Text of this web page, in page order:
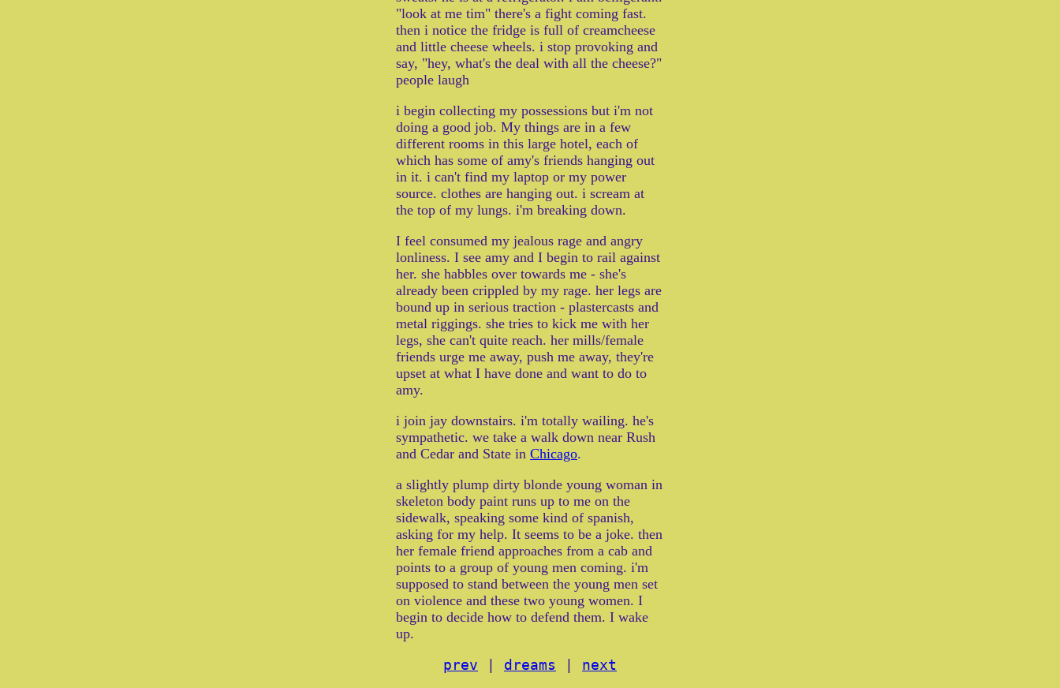
"look at me tim" there's a fight coming fast.
then i notice the fridge is full of creamcheese
and little cheese wheels. i stop provoking and
say, "hey, what's the deal with all the cheese?"
people laugh
i begin collecting my possessions but i'm not
doing a good job. My things are in a few
different rooms in this large hotel, each of
which has some of amy's friends hanging out
in it. i can't find my laptop or my power
source. clothes are hanging out. i scream at
the top of my lungs. i'm breaking down.
I feel consumed my jealous rage and angry
lonliness. I see amy and I begin to rail against
her. she habbles over towards me - she's
already been crippled by my rage. her legs are
bound up in serious traction - plastercasts and
metal riggings. she tries to kick me with her
legs, she can't quite reach. her mills/female
friends urge me away, push me away, they're
upset at what I have done and want to do to
amy.
i join jay downstairs. i'm totally wailing. he's
sympathetic. we take a walk down near Rush
and Cedar and State in Chicago.
a slightly plump dirty blonde young woman in
skeleton body paint runs up to me on the
sidewalk, speaking some kind of spanish,
asking for my help. It seems to be a joke. then
her female friend approaches from a cab and
points to a group of young men coming. i'm
supposed to stand between the young men set
on violence and these two young women. I
begin to decide how to defend them. I wake
up.
prev dreams next